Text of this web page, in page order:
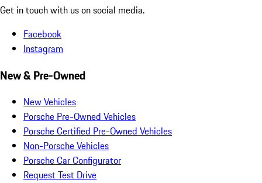
Get in touch with us on social media.
Facebook
Instagram
New & Pre-Owned
New Vehicles
Porsche Pre-Owned Vehicles
Porsche Certified Pre-Owned Vehicles
Non-Porsche Vehicles
Porsche Car Configurator
Request Test Drive